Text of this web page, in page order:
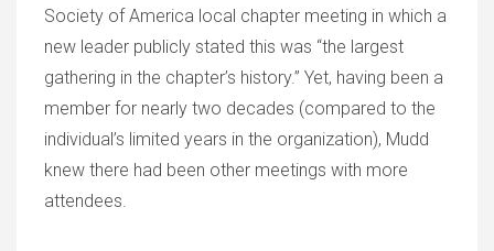
Society of America local chapter meeting in which a
new leader publicly stated this was “the largest
gathering in the chapter’s history.” Yet, having been a
member for nearly two decades (compared to the
individual’s limited years in the organization), Mudd
knew there had been other meetings with more
attendees.